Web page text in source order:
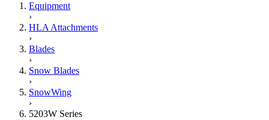
Equipment
›
HLA Attachments
›
Blades
›
Snow Blades
›
SnowWing
›
5203W Series